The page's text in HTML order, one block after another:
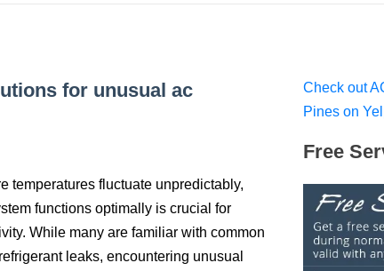
for unusual ac
temperatures fluctuate unpredictably,
functions optimally is crucial for
While many are familiar with common
leaks, encountering unusual
Check out
Pines on
Free